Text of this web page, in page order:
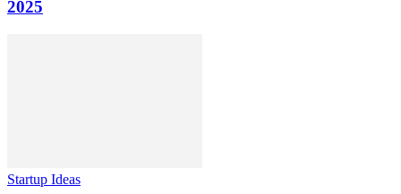
2025
Startup Ideas